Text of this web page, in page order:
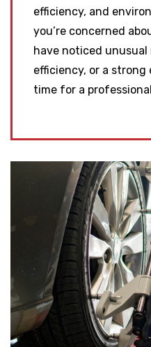
efficiency, and
you’re concerned
have noticed unusual
efficiency, or a strong
time for a